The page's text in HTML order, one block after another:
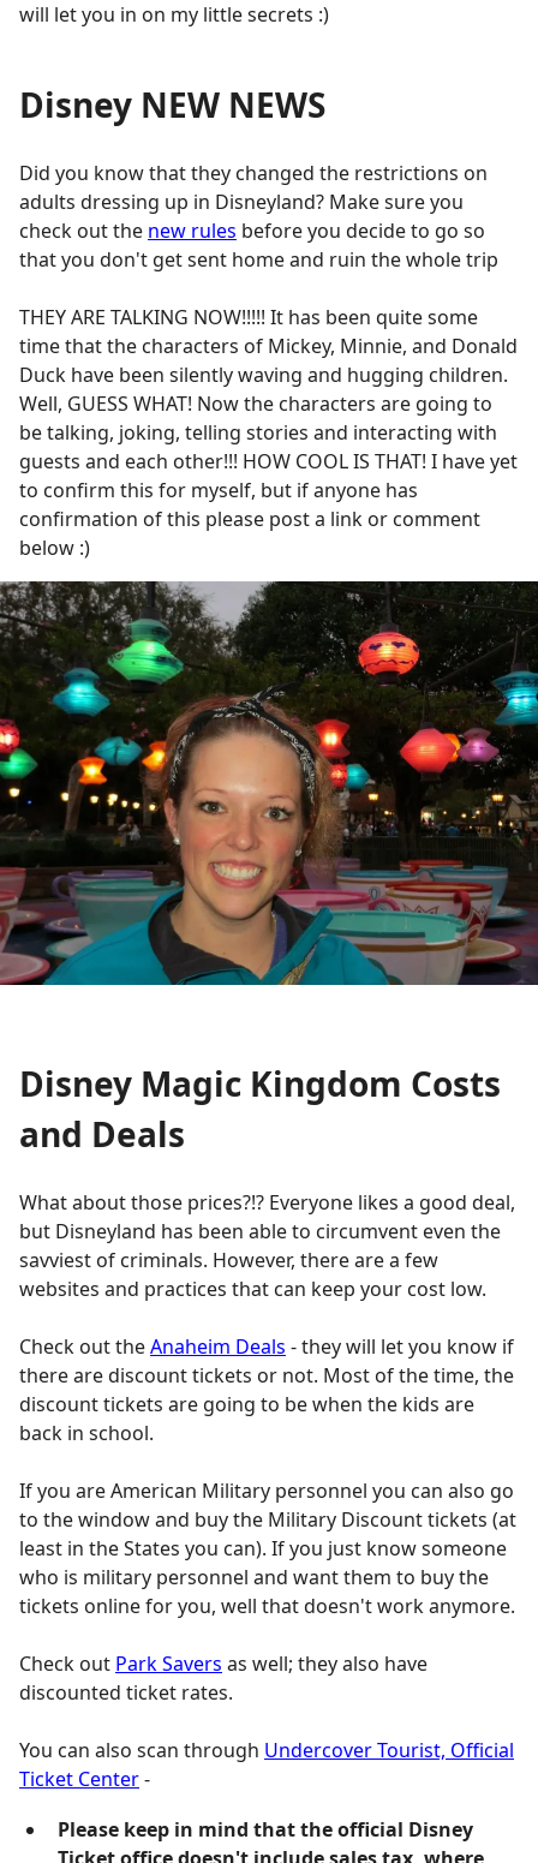
will let you in on my little secrets :)
Disney NEW NEWS
Did you know that they changed the restrictions on
adults dressing up in Disneyland? Make sure you
check out the new rules before you decide to go so
that you don't get sent home and ruin the whole trip
THEY ARE TALKING NOW!!!!! It has been quite some
time that the characters of Mickey, Minnie, and Donald
Duck have been silently waving and hugging children.
Well, GUESS WHAT! Now the characters are going to
be talking, joking, telling stories and interacting with
guests and each other!!! HOW COOL IS THAT! I have yet
to confirm this for myself, but if anyone has
confirmation of this please post a link or comment
below :)
Disney Magic Kingdom Costs
and Deals
What about those prices?!? Everyone likes a good deal,
but Disneyland has been able to circumvent even the
savviest of criminals. However, there are a few
websites and practices that can keep your cost low.
Check out theAnaheim Deals - they will let you know if
there are discount tickets or not. Most of the time, the
discount tickets are going to be when the kids are
back in school.
If you are American Military personnel you can also go
to the window and buy the Military Discount tickets (at
least in the States you can). If you just know someone
who is military personnel and want them to buy the
tickets online for you, well that doesn't work anymore.
Check out Park Savers as well; they also have
discounted ticket rates.
You can also scan through Undercover Tourist, Official
Ticket Center-
Please keep in mind that the official Disney